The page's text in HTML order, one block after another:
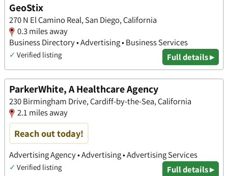
GeoStix
270 N El Camino Real, San Diego, California
0.3 miles away
Business Directory • Advertising • Business Services
✓ Verified listing Full details ▸
ParkerWhite, A Healthcare Agency
230 Birmingham Drive, Cardiff-by-the-Sea, California
2.1 miles away
Reach out today!
Advertising Agency • Advertising • Advertising Services
✓ Verified listing Full details ▸